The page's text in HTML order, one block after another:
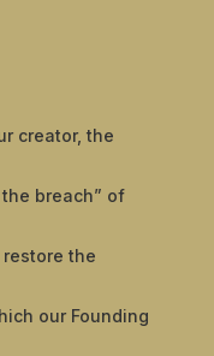
creator, the
breach” of
the
our Founding